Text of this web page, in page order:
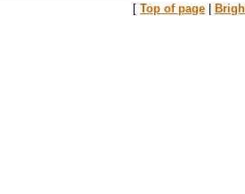
[ Top of page |